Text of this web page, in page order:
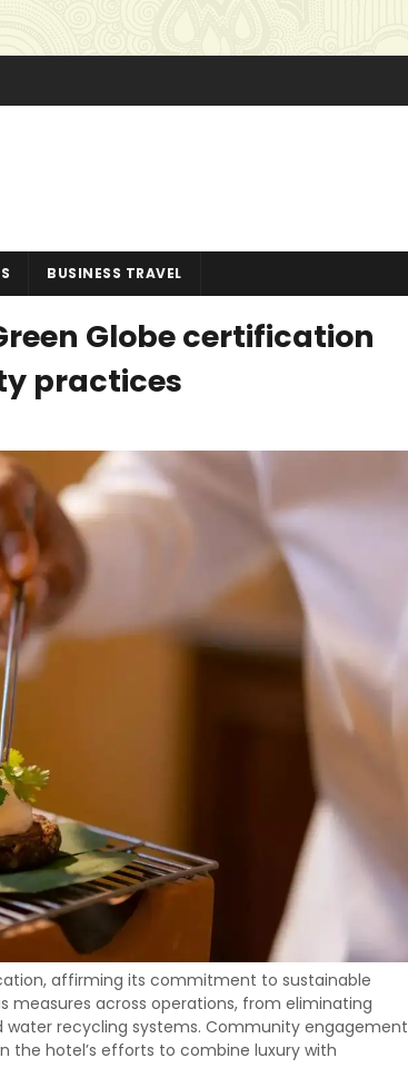
BUSINESS TRAVEL
Globe certification
practices
affirming its commitment to sustainable
across operations, from eliminating
water recycling systems. Community engagement
the hotel’s efforts to combine luxury with